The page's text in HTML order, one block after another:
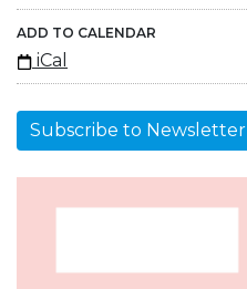
ADD TO CALENDAR
iCal
Subscribe to Newsletter